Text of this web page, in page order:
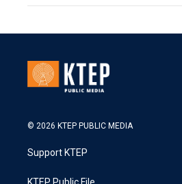
© 2026 KTEP PUBLIC MEDIA
Support KTEP